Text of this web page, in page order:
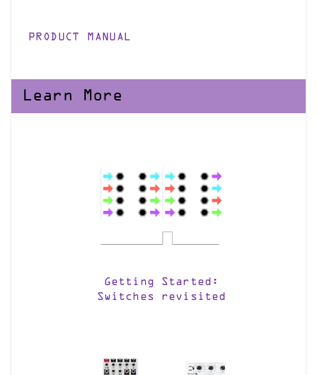
PRODUCT MANUAL
Learn More
Getting Started:
Switches revisited